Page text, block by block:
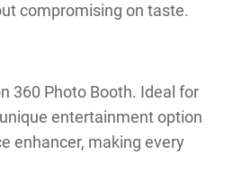
compromising on taste.
360 Photo Booth. Ideal for
entertainment option
enhancer, making every